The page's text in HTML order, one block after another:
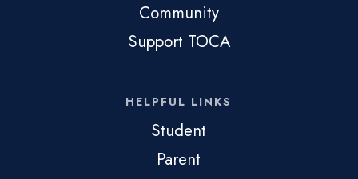
Community
Support TOCA
HELPFUL LINKS
Student
Parent